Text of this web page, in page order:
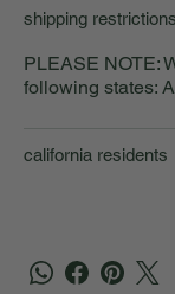
shipping restrictions
PLEASE NOTE:
following states:
california residents